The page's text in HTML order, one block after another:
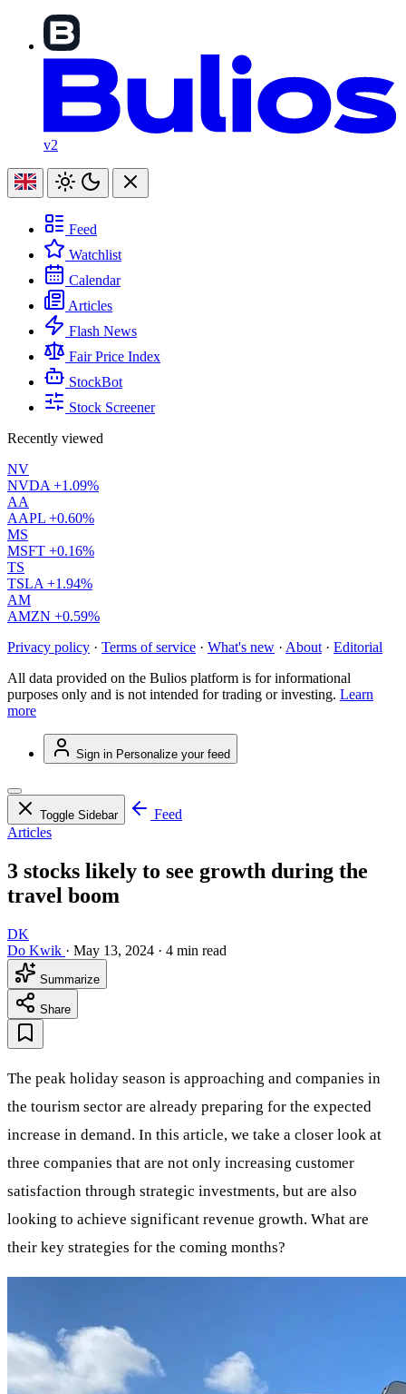
v2
Feed
Watchlist
Calendar
Articles
Flash News
Fair Price Index
StockBot
Stock Screener
Recently viewed
NV
NVDA +1.09%
AA
AAPL +0.60%
MS
MSFT +0.16%
TS
TSLA +1.94%
AM
AMZN +0.59%
Privacy policy · Terms of service · What's new · About · Editorial
All data provided on the Bulios platform is for informational
purposes only and is not intended for trading or investing. Learn
more
Sign in Personalize your feed
Toggle Sidebar
Feed
Articles
3 stocks likely to see growth during the
travel boom
DK
Do Kwik · May 13, 2024 · 4 min read
Summarize
Share
The peak holiday season is approaching and companies in
the tourism sector are already preparing for the expected
increase in demand. In this article, we take a closer look at
three companies that are not only increasing customer
satisfaction through strategic investments, but are also
looking to achieve significant revenue growth. What are
their key strategies for the coming months?